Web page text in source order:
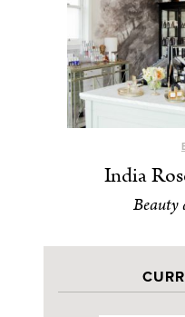
India
Beauty